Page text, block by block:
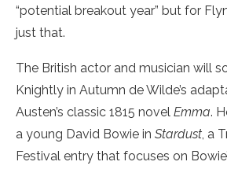
“potential breakout year” but for
just that.
The British actor and musician will
Knightly in Autumn de Wilde’s
Austen’s classic 1815 novel Emma.
a young David Bowie in Stardust, a
Festival entry that focuses on